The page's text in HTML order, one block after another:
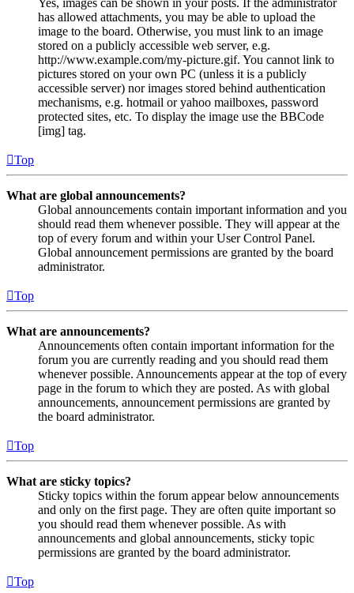
has allowed attachments, you may be able to upload the
image to the board. Otherwise, you must link to an image
stored on a publicly accessible web server, e.g.
http://www.example.com/my-picture.gif. You cannot link to
pictures stored on your own PC (unless it is a publicly
accessible server) nor images stored behind authentication
mechanisms, e.g. hotmail or yahoo mailboxes, password
protected sites, etc. To display the image use the BBCode
[img] tag.
Top
What are global announcements?
Global announcements contain important information and you
should read them whenever possible. They will appear at the
top of every forum and within your User Control Panel.
Global announcement permissions are granted by the board
administrator.
Top
What are announcements?
Announcements often contain important information for the
forum you are currently reading and you should read them
whenever possible. Announcements appear at the top of every
page in the forum to which they are posted. As with global
announcements, announcement permissions are granted by
the board administrator.
Top
What are sticky topics?
Sticky topics within the forum appear below announcements
and only on the first page. They are often quite important so
you should read them whenever possible. As with
announcements and global announcements, sticky topic
permissions are granted by the board administrator.
Top